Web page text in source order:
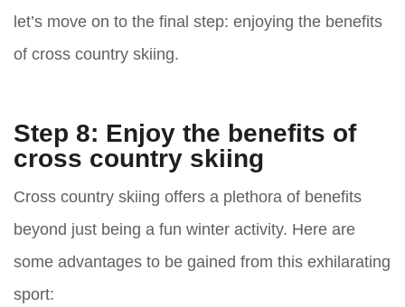
let’s move on to the final step: enjoying the benefits
of cross country skiing.
Step 8: Enjoy the benefits of
cross country skiing
Cross country skiing offers a plethora of benefits
beyond just being a fun winter activity. Here are
some advantages to be gained from this exhilarating
sport: